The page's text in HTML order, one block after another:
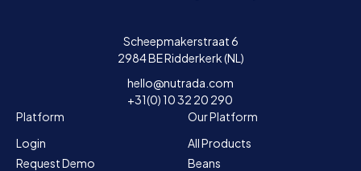
Scheepmakerstraat 6
2984 BE Ridderkerk (NL)
hello@nutrada.com
+31(0) 10 32 20 290
Platform
Login
Request Demo
Our Platform
All Products
Beans